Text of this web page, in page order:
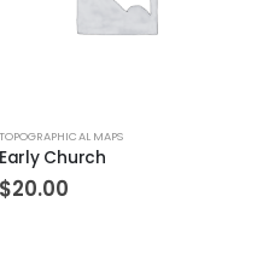
TOPOGRAPHICAL MAPS
Early Church
$20.00